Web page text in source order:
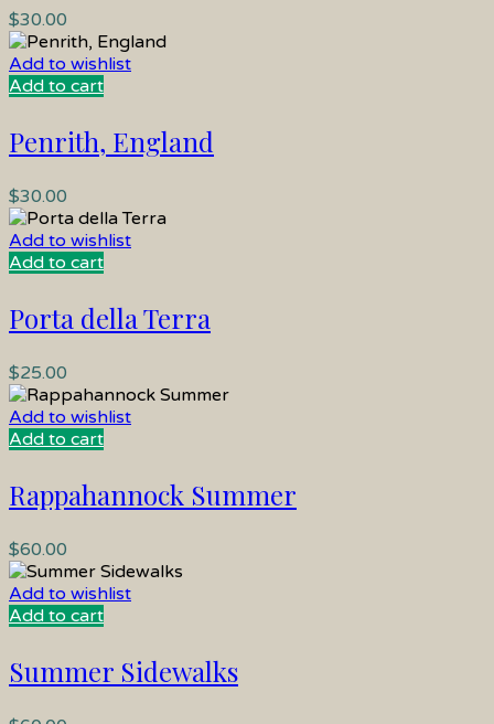
$30.00
Add to wishlist
Add to cart
Penrith, England
$30.00
Add to wishlist
Add to cart
Porta della Terra
$25.00
Add to wishlist
Add to cart
Rappahannock Summer
$60.00
Add to wishlist
Add to cart
Summer Sidewalks